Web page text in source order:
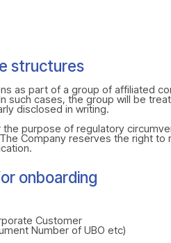
structures
as part of a group of affiliated
such cases, the group will be
disclosed in writing.
purpose of regulatory
Company reserves the right
onboarding
Customer
Number of UBO etc)